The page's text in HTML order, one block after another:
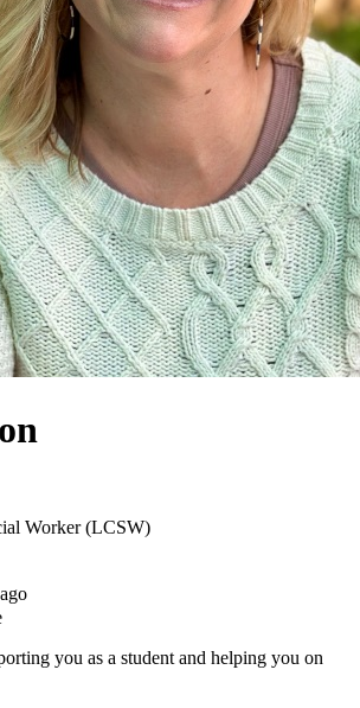
Worker (LCSW)
you as a student and helping you on